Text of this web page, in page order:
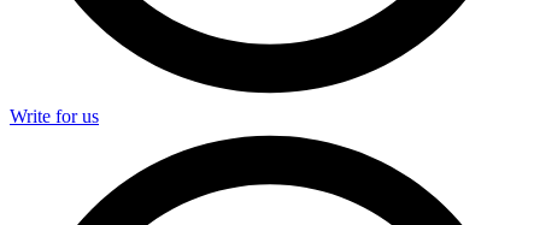
Write for us